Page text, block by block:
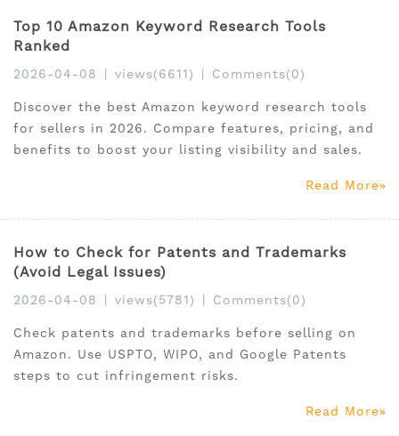
Top 10 Amazon Keyword Research Tools
Ranked
2026-04-08 views(6611) Comments(0)
Discover the best Amazon keyword research tools
for sellers in 2026. Compare features, pricing, and
benefits to boost your listing visibility and sales.
Read More
How to Check for Patents and Trademarks
(Avoid Legal Issues)
2026-04-08 views(5781) Comments(0)
Check patents and trademarks before selling on
Amazon. Use USPTO, WIPO, and Google Patents
steps to cut infringement risks.
Read More